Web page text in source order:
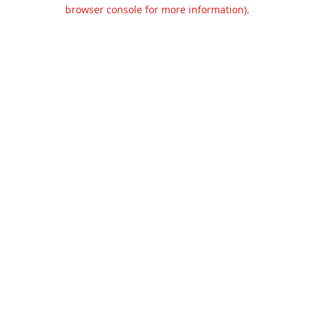
browser console for more information).